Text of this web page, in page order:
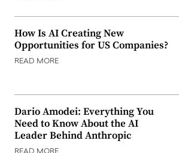
How Is AI Creating New
Opportunities for US Companies?
READ MORE
Dario Amodei: Everything You
Need to Know About the AI
Leader Behind Anthropic